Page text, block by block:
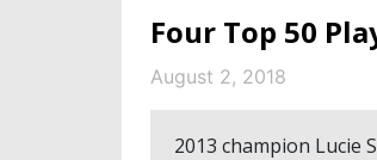
Four Top 50
August 2, 2018
2013 champion Lucie